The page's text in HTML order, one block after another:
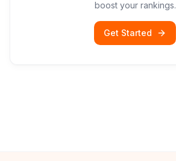
boost your rankings.
Get Started